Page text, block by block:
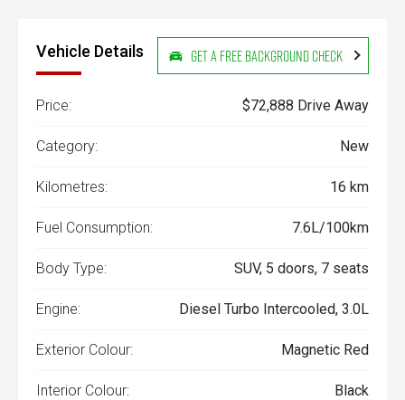
Vehicle Details Get a Free Background Check
Price: $72,888 Drive Away
Category: New
Kilometres: 16 km
Fuel Consumption: 7.6L/100km
Body Type: SUV, 5 doors, 7 seats
Engine: Diesel Turbo Intercooled, 3.0L
Exterior Colour: Magnetic Red
Interior Colour: Black